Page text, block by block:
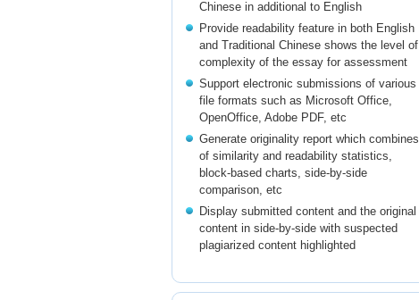
Chinese in additional to English
Provide readability feature in both English
and Traditional Chinese shows the level of
complexity of the essay for assessment
Support electronic submissions of various
file formats such as Microsoft Office,
OpenOffice, Adobe PDF, etc
Generate originality report which combines
of similarity and readability statistics,
block-based charts, side-by-side
comparison, etc
Display submitted content and the original
content in side-by-side with suspected
plagiarized content highlighted